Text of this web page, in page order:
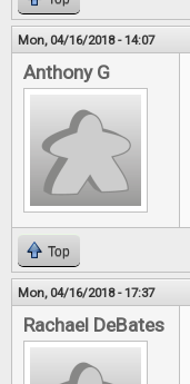
Mon, 04/16/2018 - 14:07
Anthony G
Top
Mon, 04/16/2018 - 17:37
Rachael DeBates